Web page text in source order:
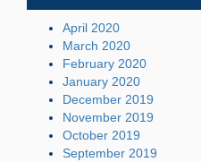
April 2020
March 2020
February 2020
January 2020
December 2019
November 2019
October 2019
September 2019